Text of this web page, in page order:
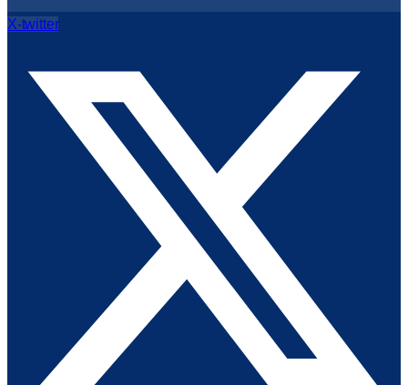
X-twitter